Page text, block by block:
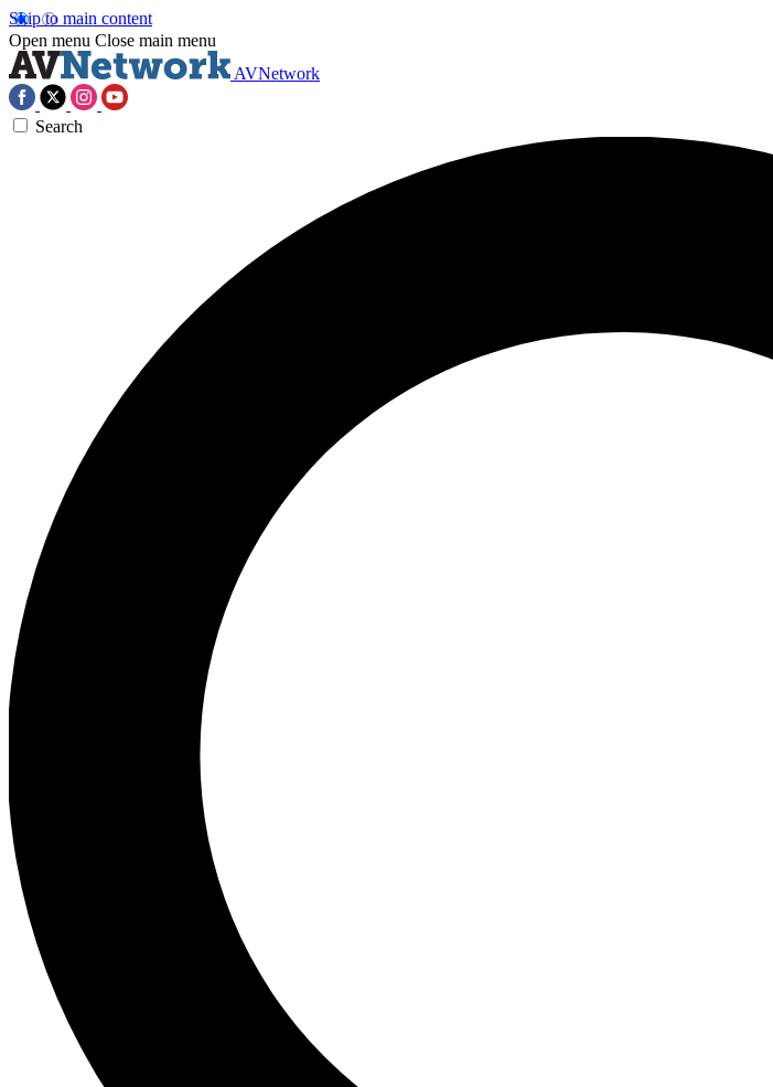
Skip to main content
Open menu Close main menu
AVNetwork
Search